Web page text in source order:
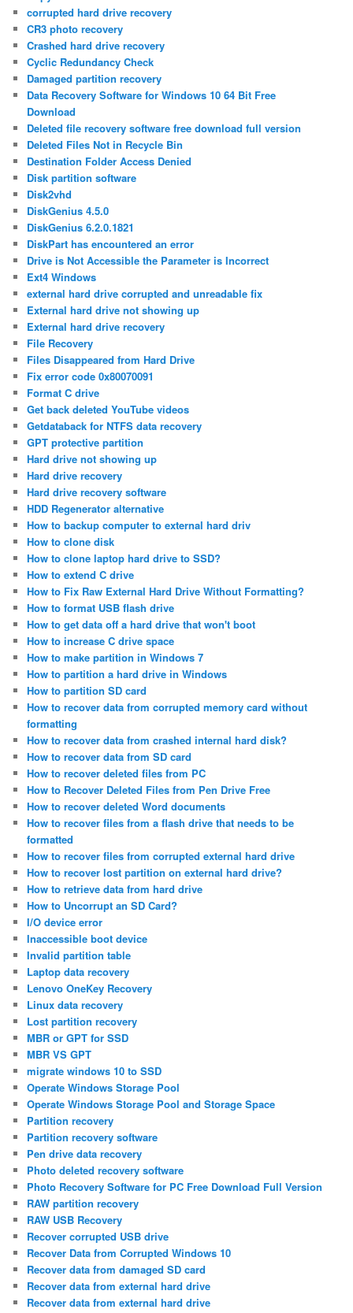
corrupted hard drive recovery
CR3 photo recovery
Crashed hard drive recovery
Cyclic Redundancy Check
Damaged partition recovery
Data Recovery Software for Windows 10 64 Bit Free
Download
Deleted file recovery software free download full version
Deleted Files Not in Recycle Bin
Destination Folder Access Denied
Disk partition software
Disk2vhd
DiskGenius 4.5.0
DiskGenius 6.2.0.1821
DiskPart has encountered an error
Drive is Not Accessible the Parameter is Incorrect
Ext4 Windows
external hard drive corrupted and unreadable fix
External hard drive not showing up
External hard drive recovery
File Recovery
Files Disappeared from Hard Drive
Fix error code 0x80070091
Format C drive
Get back deleted YouTube videos
Getdataback for NTFS data recovery
GPT protective partition
Hard drive not showing up
Hard drive recovery
Hard drive recovery software
HDD Regenerator alternative
How to backup computer to external hard driv
How to clone disk
How to clone laptop hard drive to SSD?
How to extend C drive
How to Fix Raw External Hard Drive Without Formatting?
How to format USB flash drive
How to get data off a hard drive that won't boot
How to increase C drive space
How to make partition in Windows 7
How to partition a hard drive in Windows
How to partition SD card
How to recover data from corrupted memory card without
formatting
How to recover data from crashed internal hard disk?
How to recover data from SD card
How to recover deleted files from PC
How to Recover Deleted Files from Pen Drive Free
How to recover deleted Word documents
How to recover files from a flash drive that needs to be
formatted
How to recover files from corrupted external hard drive
How to recover lost partition on external hard drive?
How to retrieve data from hard drive
How to Uncorrupt an SD Card?
I/O device error
Inaccessible boot device
Invalid partition table
Laptop data recovery
Lenovo OneKey Recovery
Linux data recovery
Lost partition recovery
MBR or GPT for SSD
MBR VS GPT
migrate windows 10 to SSD
Operate Windows Storage Pool
Operate Windows Storage Pool and Storage Space
Partition recovery
Partition recovery software
Pen drive data recovery
Photo deleted recovery software
Photo Recovery Software for PC Free Download Full Version
RAW partition recovery
RAW USB Recovery
Recover corrupted USB drive
Recover Data from Corrupted Windows 10
Recover data from damaged SD card
Recover data from external hard drive
Recover data from external hard drive